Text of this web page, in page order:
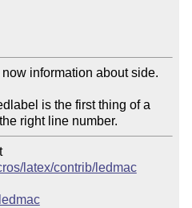
information about side.
is the first thing of a
right line number.
latex/contrib/ledmac